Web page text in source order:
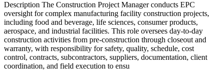
Description The Construction Project Manager conducts EPC
oversight for complex manufacturing facility construction projects,
including food and beverage, life sciences, consumer products,
aerospace, and industrial facilities. This role oversees day-to-day
construction activities from pre-construction through closeout and
warranty, with responsibility for safety, quality, schedule, cost
control, contracts, subcontractors, suppliers, documentation, client
coordination, and field execution to ensu